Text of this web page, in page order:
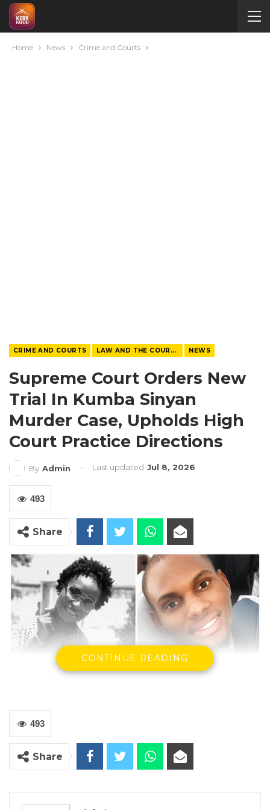
Home News Crime and Courts
CRIME AND COURTS LAW AND THE COURTS NEWS
Supreme Court Orders New
Trial In Kumba Sinyan
Murder Case, Upholds High
Court Practice Directions
By Admin Last updated Jul 8, 2026
493
Share
Defendant, Kumba Sinyan, Late Lamarana Jallow, and a panel
of the Supreme Court
CONTINUE READING
493
Share